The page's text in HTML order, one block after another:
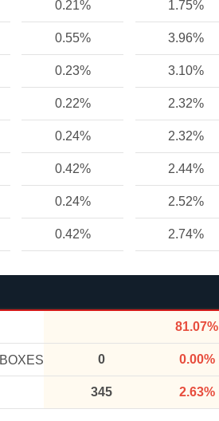
0.21% 1.75%
0.55% 3.96%
0.23% 3.10%
0.22% 2.32%
0.24% 2.32%
0.42% 2.44%
0.24% 2.52%
0.42% 2.74%
81.07%
0 0.00%
345 2.63%